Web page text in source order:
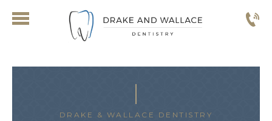
DRAKE & WALLACE DENTISTRY